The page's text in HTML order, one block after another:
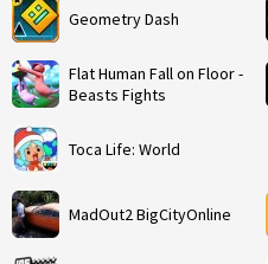
Geometry Dash
Flat Human Fall on Floor -
Beasts Fights
Toca Life: World
MadOut2 BigCityOnline